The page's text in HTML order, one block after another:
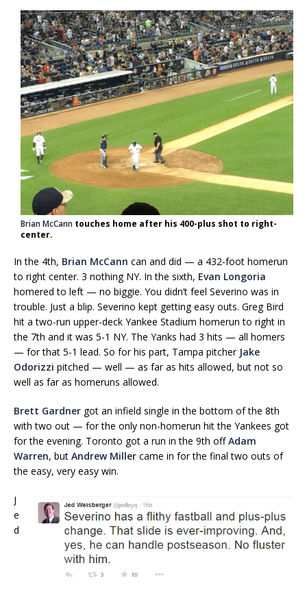
Brian McCann touches home after his 400-plus shot to right-
center.
In the 4th, Brian McCann can and did — a 432-foot homerun
to right center. 3 nothing NY. In the sixth, Evan Longoria
homered to left — no biggie. You didn’t feel Severino was in
trouble. Just a blip. Severino kept getting easy outs. Greg Bird
hit a two-run upper-deck Yankee Stadium homerun to right in
the 7th and it was 5-1 NY. The Yanks had 3 hits — all homers
— for that 5-1 lead. So for his part, Tampa pitcher Jake
Odorizzi pitched — well — as far as hits allowed, but not so
well as far as homeruns allowed.
Brett Gardner got an infield single in the bottom of the 8th
with two out — for the only non-homerun hit the Yankees got
for the evening. Toronto got a run in the 9th offAdam
Warren, but Andrew Miller came in for the final two outs of
the easy, very easy win.
J
e
d